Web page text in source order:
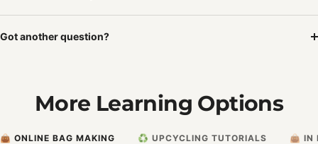
Got another question?
More Learning Options
👜 ONLINE BAG MAKING ♻️ UPCYCLING TUTORIALS 👜 IN